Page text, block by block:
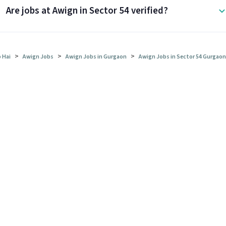
Are jobs at Awign in Sector 54 verified?
Hai > Awign Jobs > Awign Jobs in Gurgaon > Awign Jobs in Sector 54 Gurgaon